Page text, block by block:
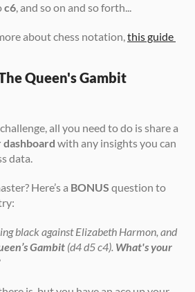
c6, and so on and so forth...
about chess notation, this guide
Queen's Gambit
dashboard with any insights you can
data.
Here’s a BONUS question to
black against Elizabeth Harmon, and
Gambit (d4 d5 c4). What's your